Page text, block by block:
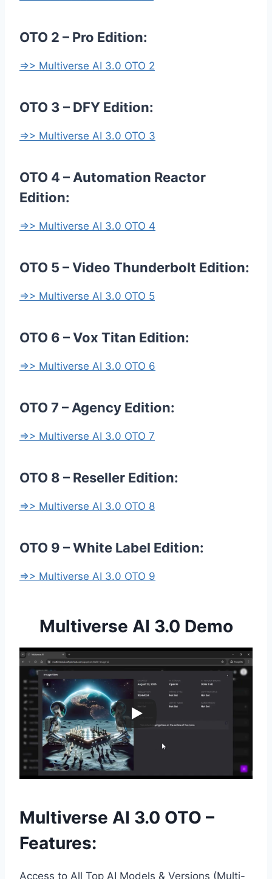
OTO 2 – Pro Edition:
=>> Multiverse AI 3.0 OTO 2
OTO 3 – DFY Edition:
=>> Multiverse AI 3.0 OTO 3
OTO 4 – Automation Reactor
Edition:
=>> Multiverse AI 3.0 OTO 4
OTO 5 – Video Thunderbolt Edition:
=>> Multiverse AI 3.0 OTO 5
OTO 6 – Vox Titan Edition:
=>> Multiverse AI 3.0 OTO 6
OTO 7 – Agency Edition:
=>> Multiverse AI 3.0 OTO 7
OTO 8 – Reseller Edition:
=>> Multiverse AI 3.0 OTO 8
OTO 9 – White Label Edition:
=>> Multiverse AI 3.0 OTO 9
Multiverse AI 3.0 Demo
Multiverse AI 3.0 OTO –
Features:
Access to All Top AI Models & Versions (Multi-